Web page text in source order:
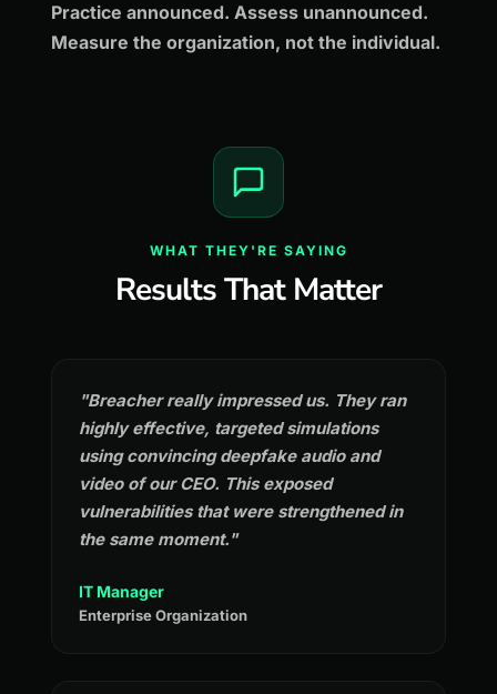
Practice announced. Assess unannounced.
Measure the organization, not the individual.
WHAT THEY'RE SAYING
Results That Matter
"Breacher really impressed us. They ran
highly effective, targeted simulations
using convincing deepfake audio and
video of our CEO. This exposed
vulnerabilities that were strengthened in
the same moment."
IT Manager
Enterprise Organization